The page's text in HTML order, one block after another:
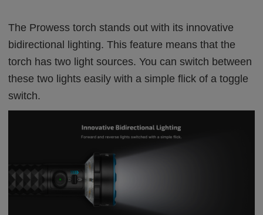
The Prowess torch stands out with its innovative
bidirectional lighting. This feature means that the
torch has two light sources. You can switch between
these two lights easily with a simple flick of a toggle
switch.